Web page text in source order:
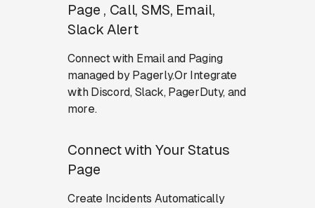
Page , Call, SMS, Email,
Slack Alert
Connect with Email and Paging
managed by Pagerly.Or Integrate
with Discord, Slack, PagerDuty, and
more.
Connect with Your Status
Page
Create Incidents Automatically